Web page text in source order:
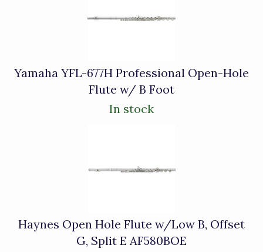
Yamaha YFL-677H Professional Open-Hole
Flute w/ B Foot
In stock
Haynes Open Hole Flute w/Low B, Offset
G, Split E AF580BOE